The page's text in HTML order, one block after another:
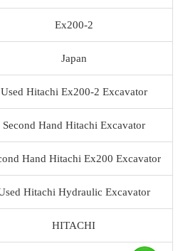
Ex200-2
Japan
Used Hitachi Ex200-2 Excavator
Second Hand Hitachi Excavator
Hand Hitachi Ex200 Excavator
Hitachi Hydraulic Excavator
HITACHI